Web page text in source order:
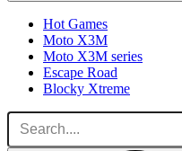
Hot Games
Moto X3M
Moto X3M series
Escape Road
Blocky Xtreme